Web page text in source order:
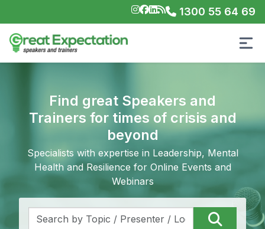
1300 55 64 69
Find great Speakers and
Trainers for times of crisis and
beyond
Specialists with expertise in Leadership, Mental
Health and Resilience for Online Events and
Webinars